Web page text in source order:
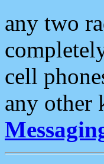
any two
cell
any other